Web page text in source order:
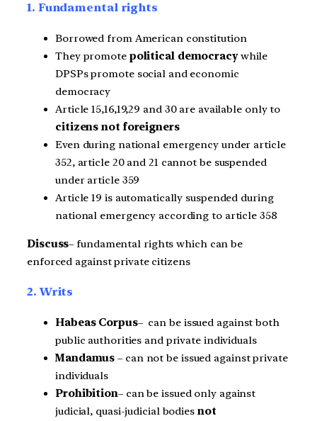
1. Fundamental rights
Borrowed from American constitution
They promotepolitical democracywhile
DPSPs promote social and economic
democracy
Article 15,16,19,29 and 30 are available only to
citizens not foreigners
Even during national emergency under article
352, article 20 and 21 cannot be suspended
under article 359
Article 19 is automatically suspended during
national emergency according to article 358
Discuss– fundamental rights which can be
enforced against private citizens
2. Writs
Habeas Corpus– can be issued against both
public authorities and private individuals
Mandamus – can not be issued against private
individuals
Prohibition– can be issued only against
judicial, quasi-judicial bodiesnot